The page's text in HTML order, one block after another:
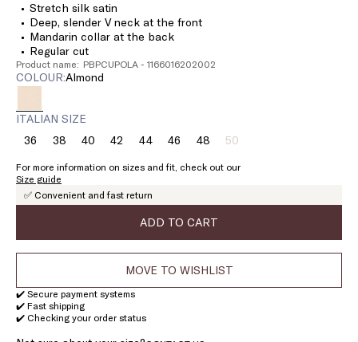
Stretch silk satin
Deep, slender V neck at the front
Mandarin collar at the back
Regular cut
Product name: PBPCUPOLA - 1166016202002
COLOUR: almond
ITALIAN SIZE
36Size:38Size:
38
40Size:42Size:44Size:46Size:
46
48Size:
48
50Size:
Product
of
For more information on sizes and fit, check out our
Size guide
✅ Convenient and fast return
ADD TO CART
MOVE TO WISHLIST
✔️ Secure payment systems
✔️ Fast shipping
✔️ Checking your order status